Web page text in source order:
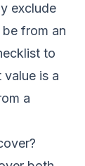
exclude
from an
to
is a
a